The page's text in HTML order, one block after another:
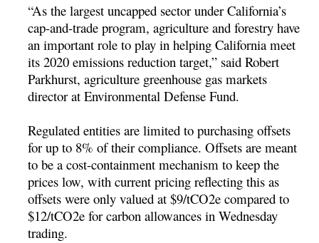
“As the largest uncapped sector under California’s
cap-and-trade program, agriculture and forestry have
an important role to play in helping California meet
its 2020 emissions reduction target,” said Robert
Parkhurst, agriculture greenhouse gas markets
director at Environmental Defense Fund.
Regulated entities are limited to purchasing offsets
for up to 8% of their compliance. Offsets are meant
to be a cost-containment mechanism to keep the
prices low, with current pricing reflecting this as
offsets were only valued at $9/tCO2e compared to
$12/tCO2e for carbon allowances in Wednesday
trading.